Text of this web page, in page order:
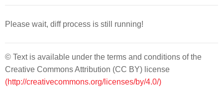
Please wait, diff process is still running!
© Text is available under the terms and conditions of the
Creative Commons Attribution (CC BY) license
(http://creativecommons.org/licenses/by/4.0/)